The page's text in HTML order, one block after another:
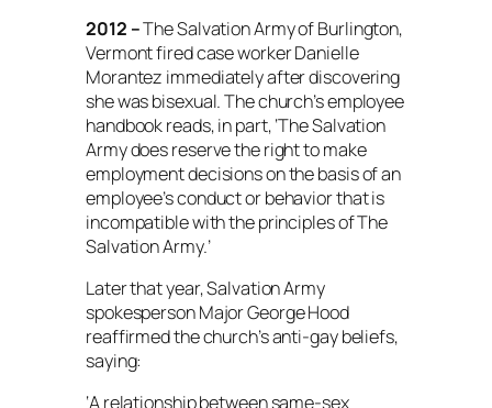
2012 –The Salvation Army of Burlington,
Vermont fired case worker Danielle
Morantez immediately after discovering
she was bisexual. The church’s employee
handbook reads, in part, ‘The Salvation
Army does reserve the right to make
employment decisions on the basis of an
employee’s conduct or behavior that is
incompatible with the principles of The
Salvation Army.’
Later that year, Salvation Army
spokesperson Major George Hood
reaffirmed the church’s anti-gay beliefs,
saying:
‘A relationship between same-sex